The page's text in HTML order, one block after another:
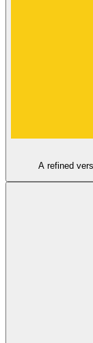
A refined